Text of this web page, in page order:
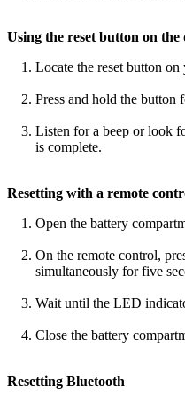
Using the reset button on the
Locate the reset button
Press and hold the button
Listen for a beep or look
is complete.
Resetting with a remote
Open the battery
On the remote control,
simultaneously for five
Wait until the LED
Close the battery
Resetting Bluetooth